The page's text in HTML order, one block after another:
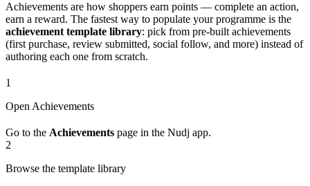
Achievements are how shoppers earn points — complete an action,
earn a reward. The fastest way to populate your programme is the
achievement template library: pick from pre-built achievements
(first purchase, review submitted, social follow, and more) instead of
authoring each one from scratch.
1
Open Achievements
Go to the Achievements page in the Nudj app.
2
Browse the template library